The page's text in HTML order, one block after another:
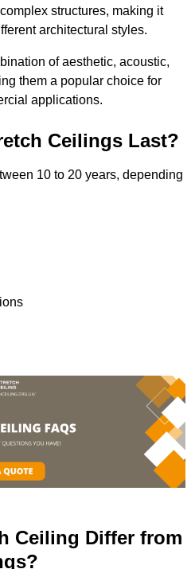
structures, making it
architectural styles.
of aesthetic, acoustic,
them a popular choice for
applications.
Ceilings Last?
10 to 20 years, depending
Ceiling Differ from